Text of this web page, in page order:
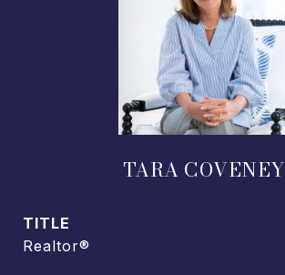
TARA COVENEY
TITLE
Realtor®